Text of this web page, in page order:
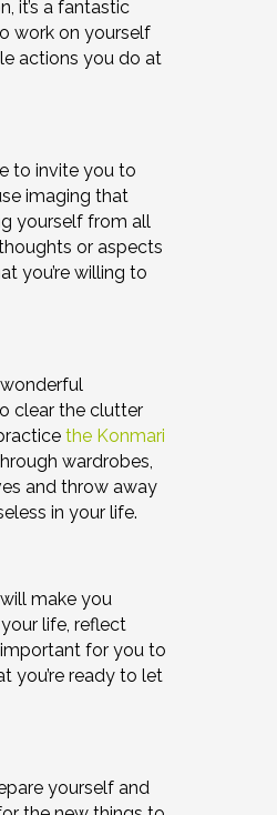
it’s a fantastic
work on yourself
actions you do at
to invite you to
imaging that
yourself from all
or aspects
you’re willing to
clear the clutter
the Konmari
wardrobes,
and throw away
in your life.
make you
life, reflect
important for you to
you’re ready to let
yourself and